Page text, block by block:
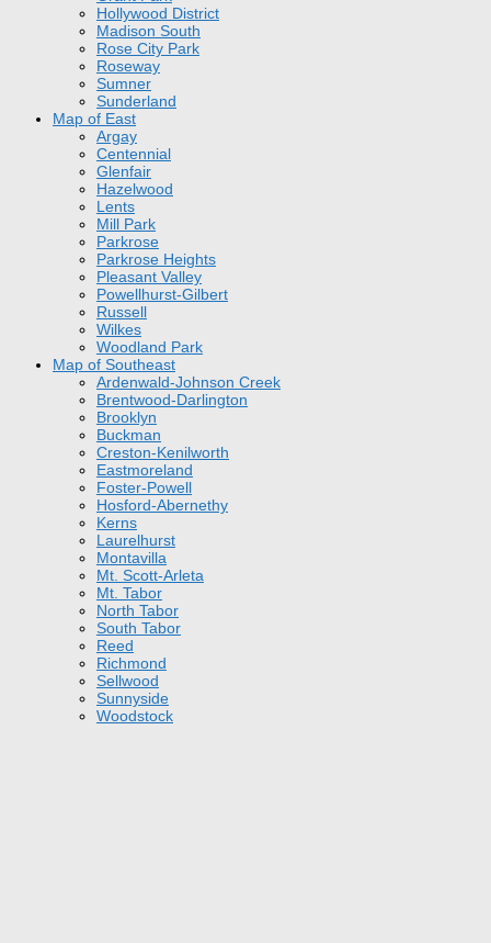
Hollywood District
Madison South
Rose City Park
Roseway
Sumner
Sunderland
Map of East
Argay
Centennial
Glenfair
Hazelwood
Lents
Mill Park
Parkrose
Parkrose Heights
Pleasant Valley
Powellhurst-Gilbert
Russell
Wilkes
Woodland Park
Map of Southeast
Ardenwald-Johnson Creek
Brentwood-Darlington
Brooklyn
Buckman
Creston-Kenilworth
Eastmoreland
Foster-Powell
Hosford-Abernethy
Kerns
Laurelhurst
Montavilla
Mt. Scott-Arleta
Mt. Tabor
North Tabor
South Tabor
Reed
Richmond
Sellwood
Sunnyside
Woodstock